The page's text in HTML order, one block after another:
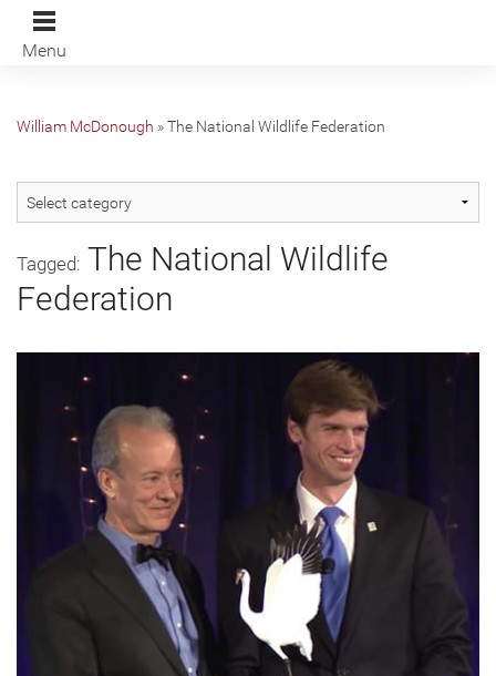
Menu
William McDonough »The National Wildlife Federation
Tagged: The National Wildlife
Federation